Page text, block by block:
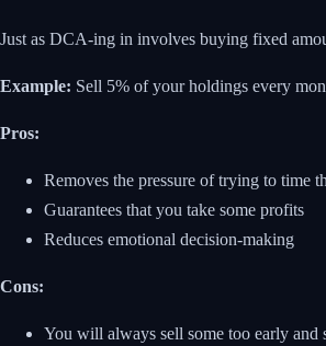
Just as DCA-ing in involves buying fixed
Example: Sell 5% of your holdings every
Pros:
Removes the pressure of trying to time
Guarantees that you take some profits
Reduces emotional decision-making
Cons:
You will always sell some too early and